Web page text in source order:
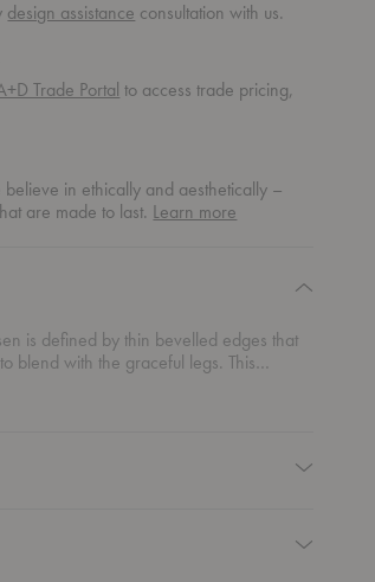
design assistance consultation with us.
Trade Portal to access trade pricing,
in ethically and aesthetically –
are made to last. Learn more
is defined by thin bevelled edges that
blend with the graceful legs. This
to the top while emphasizing the mass